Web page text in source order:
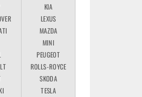
KIA
LEXUS
MAZDA
MINI
PEUGEOT
ROLLS-ROYCE
SKODA
TESLA